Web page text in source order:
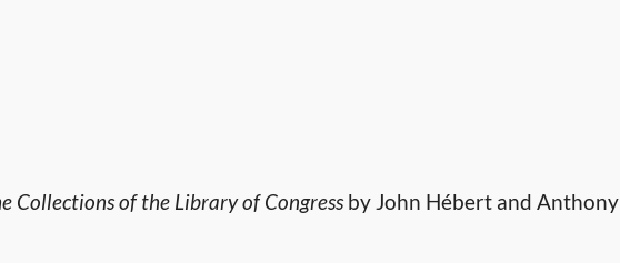
Collections of the Library of Congress by John Hébert and Anthony